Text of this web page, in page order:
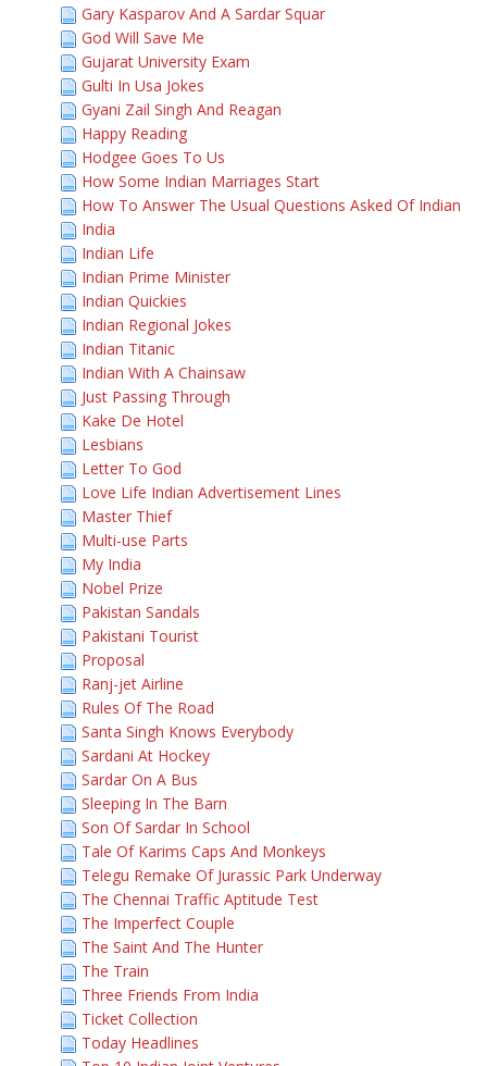
Gary Kasparov And A Sardar Squar
God Will Save Me
Gujarat University Exam
Gulti In Usa Jokes
Gyani Zail Singh And Reagan
Happy Reading
Hodgee Goes To Us
How Some Indian Marriages Start
How To Answer The Usual Questions Asked Of Indian
India
Indian Life
Indian Prime Minister
Indian Quickies
Indian Regional Jokes
Indian Titanic
Indian With A Chainsaw
Just Passing Through
Kake De Hotel
Lesbians
Letter To God
Love Life Indian Advertisement Lines
Master Thief
Multi-use Parts
My India
Nobel Prize
Pakistan Sandals
Pakistani Tourist
Proposal
Ranj-jet Airline
Rules Of The Road
Santa Singh Knows Everybody
Sardani At Hockey
Sardar On A Bus
Sleeping In The Barn
Son Of Sardar In School
Tale Of Karims Caps And Monkeys
Telegu Remake Of Jurassic Park Underway
The Chennai Traffic Aptitude Test
The Imperfect Couple
The Saint And The Hunter
The Train
Three Friends From India
Ticket Collection
Today Headlines